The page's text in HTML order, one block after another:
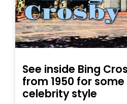
See inside Bing
from 1950 for
celebrity style